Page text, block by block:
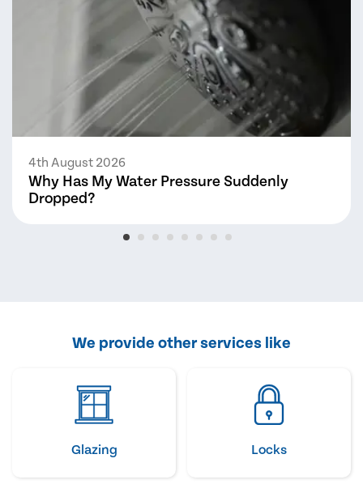
4th August 2026
Why Has My Water Pressure Suddenly
Dropped?
We provide other services like
Glazing Locks